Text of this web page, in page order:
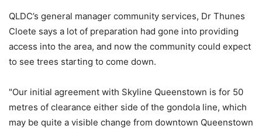
QLDC’s general manager community services, Dr Thunes
Cloete says a lot of preparation had gone into providing
access into the area, and now the community could expect
to see trees starting to come down.
"Our initial agreement with Skyline Queenstown is for 50
metres of clearance either side of the gondola line, which
may be quite a visible change from downtown Queenstown